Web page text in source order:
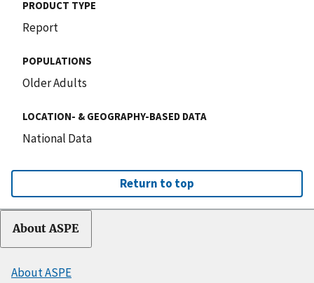
PRODUCT TYPE
Report
POPULATIONS
Older Adults
LOCATION- & GEOGRAPHY-BASED DATA
National Data
Return to top
About ASPE
About ASPE